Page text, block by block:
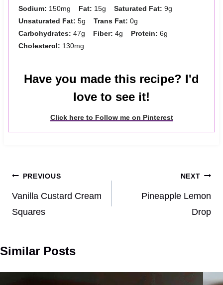
Sodium: 150mg Fat: 15g Saturated Fat: 9g
Unsaturated Fat: 5g Trans Fat: 0g
Carbohydrates: 47g Fiber: 4g Protein: 6g
Cholesterol: 130mg
Have you made this recipe? I'd
love to see it!
Click here to Follow me on Pinterest
Post
navigation
PREVIOUS
Vanilla Custard Cream
Squares
NEXT
Pineapple Lemon
Drop
Similar Posts